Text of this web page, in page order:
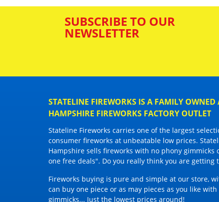
SUBSCRIBE TO OUR
NEWSLETTER
STATELINE FIREWORKS IS A FAMILY
HAMPSHIRE FIREWORKS FACTORY OUTLET
Stateline Fireworks carries one of the largest
consumer fireworks at unbeatable low prices.
Hampshire sells fireworks with no phony gimmicks
one free deals". Do you really think you are getting
Fireworks buying is pure and simple at our store,
can buy one piece or as may pieces as you like
gimmicks... Just the lowest prices around!